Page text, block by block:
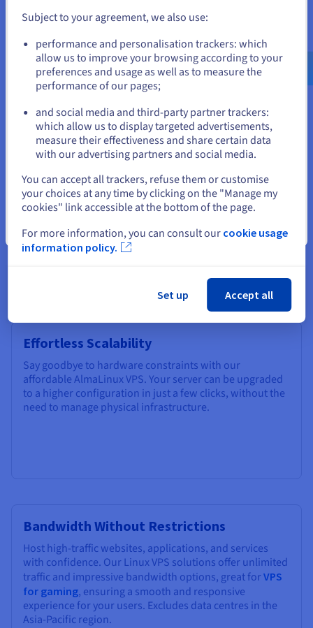
AlmaLinux cloud VPS servers, meticulously developed
for optimal performance. You get state-of-the-art
processors, lots of RAM, NVMe SSD storage, and a robust
infrastructure, which means your virtual server will
effortlessly handle demanding tasks and deliver a
seamless user experience.
Full Control Over Your Server
Enjoy the freedom and control available when you have a
server environment that belongs to you. All virtual
resources are allocated to your requirements. With full
production environments, business applications, and
web projects, tailoring the server to your precise needs.
Effortless Scalability
Say goodbye to hardware constraints with our
affordable AlmaLinux VPS. Your server can be upgraded
to a higher configuration in just a few clicks, without the
need to manage physical infrastructure.
Bandwidth Without Restrictions
Host high-traffic websites, applications, and services
with confidence. Our Linux VPS solutions offer unlimited
traffic and impressive bandwidth options, great forVPS
for gaming, ensuring a smooth and responsive
experience for your users. Excludes data centres in the
Asia-Pacific region.
us.ovhcloud.com/
English USD - $
or
Stay on current website
Close
Subject to your agreement, we also use:
performance and personalisation trackers: which
allow us to improve your browsing according to your
preferences and usage as well as to measure the
performance of our pages;
and social media and third-party partner trackers:
which allow us to display targeted advertisements,
measure their effectiveness and share certain data
with our advertising partners and social media.
You can accept all trackers, refuse them or customise
your choices at any time by clicking on the "Manage my
cookies" link accessible at the bottom of the page.
For more information, you can consult our cookie usage
information policy.
Set up Accept all